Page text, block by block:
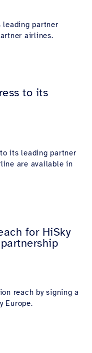
leading partner
airlines.
to its
its leading partner
are available in
for HiSky
reach by signing a
Europe.